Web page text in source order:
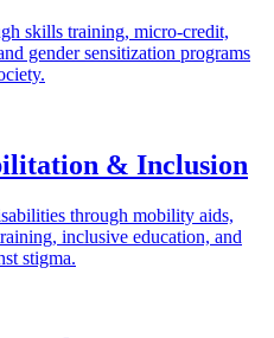
skills training, micro-credit,
gender sensitization programs
& Inclusion
through mobility aids,
inclusive education, and
stigma.